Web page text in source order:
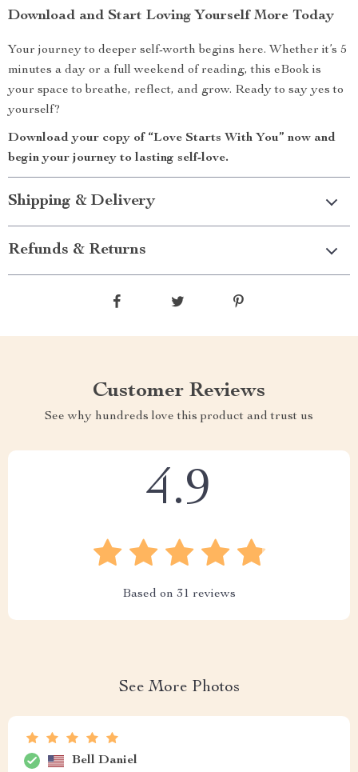
Download and Start Loving Yourself More Today
Your journey to deeper self-worth begins here. Whether it’s 5
minutes a day or a full weekend of reading, this eBook is
your space to breathe, reflect, and grow. Ready to say yes to
yourself?
Download your copy of “Love Starts With You” now and
begin your journey to lasting self-love.
Shipping & Delivery
Refunds & Returns
Customer Reviews
See why hundreds love this product and trust us
4.9
Based on 31 reviews
See More Photos
Bell Daniel